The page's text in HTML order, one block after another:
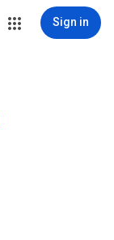
Sign in